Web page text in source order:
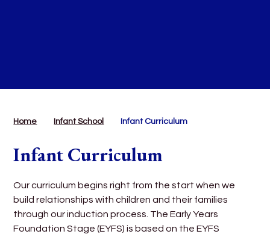
Home Infant School Infant Curriculum
Infant Curriculum
Our curriculum begins right from the start when we
build relationships with children and their families
through our induction process. The Early Years
Foundation Stage (EYFS) is based on the EYFS